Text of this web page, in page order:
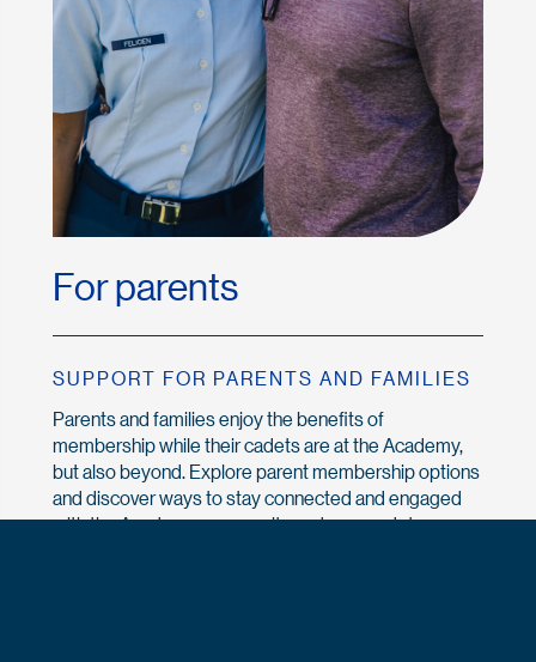
For parents
SUPPORT FOR PARENTS AND FAMILIES
Parents and families enjoy the benefits of
membership while their cadets are at the Academy,
but also beyond. Explore parent membership options
and discover ways to stay connected and engaged
with the Academy community and your cadet.